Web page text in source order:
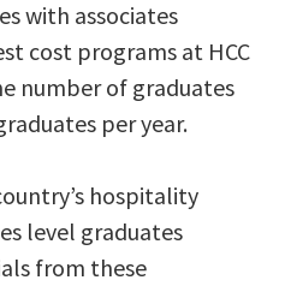
with associates
cost programs at HCC
number of graduates
per year.
hospitality
level graduates
from these